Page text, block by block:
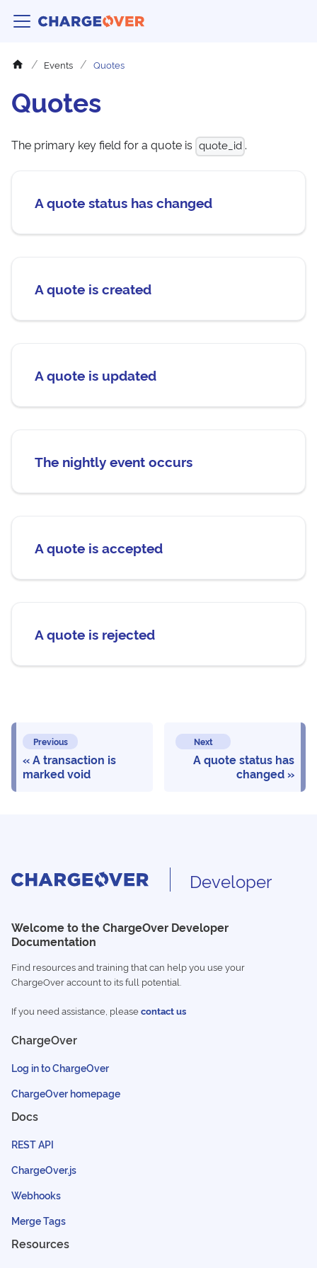
Events Quotes
Quotes
The primary key field for a quote is quote_id .
A quote status has changed
A quote is created
A quote is updated
The nightly event occurs
A quote is accepted
A quote is rejected
Previous
A transaction is
marked void
Next
A quote status has
changed
Developer
Welcome to the ChargeOver Developer
Documentation
Find resources and training that can help you use your
ChargeOver account to its full potential.
If you need assistance, pleasecontact us
ChargeOver
Log in to ChargeOver
ChargeOver homepage
Docs
REST API
ChargeOver.js
Webhooks
Merge Tags
Resources